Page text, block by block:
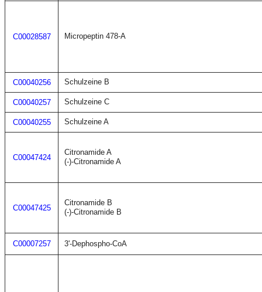
C00028587 Micropeptin 478-A
C00040256 Schulzeine B
C00040257 Schulzeine C
C00040255 Schulzeine A
C00047424
Citronamide A
(-)-Citronamide A
C00047425
Citronamide B
(-)-Citronamide B
C00007257 3'-Dephospho-CoA